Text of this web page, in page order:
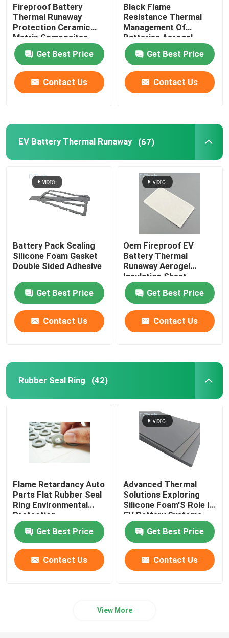
Fireproof Battery
Thermal Runaway
Protection Ceramic
Matrix Composites
Silicone Sheets
Get Best Price
Contact Us
Black Flame
Resistance Thermal
Management Of
Batteries Aerogel
Insulation Sheet
Get Best Price
Contact Us
EV Battery Thermal Runaway (67)
Battery Pack Sealing
Silicone Foam Gasket
Double Sided Adhesive
Get Best Price
Contact Us
Oem Fireproof EV
Battery Thermal
Runaway Aerogel
Insulation Sheet
Get Best Price
Contact Us
Rubber Seal Ring (42)
Flame Retardancy Auto
Parts Flat Rubber Seal
Ring Environmental
Protection
Get Best Price
Contact Us
Advanced Thermal
Solutions Exploring
Silicone Foam'S Role In
EV Battery Systems
Get Best Price
Contact Us
View More